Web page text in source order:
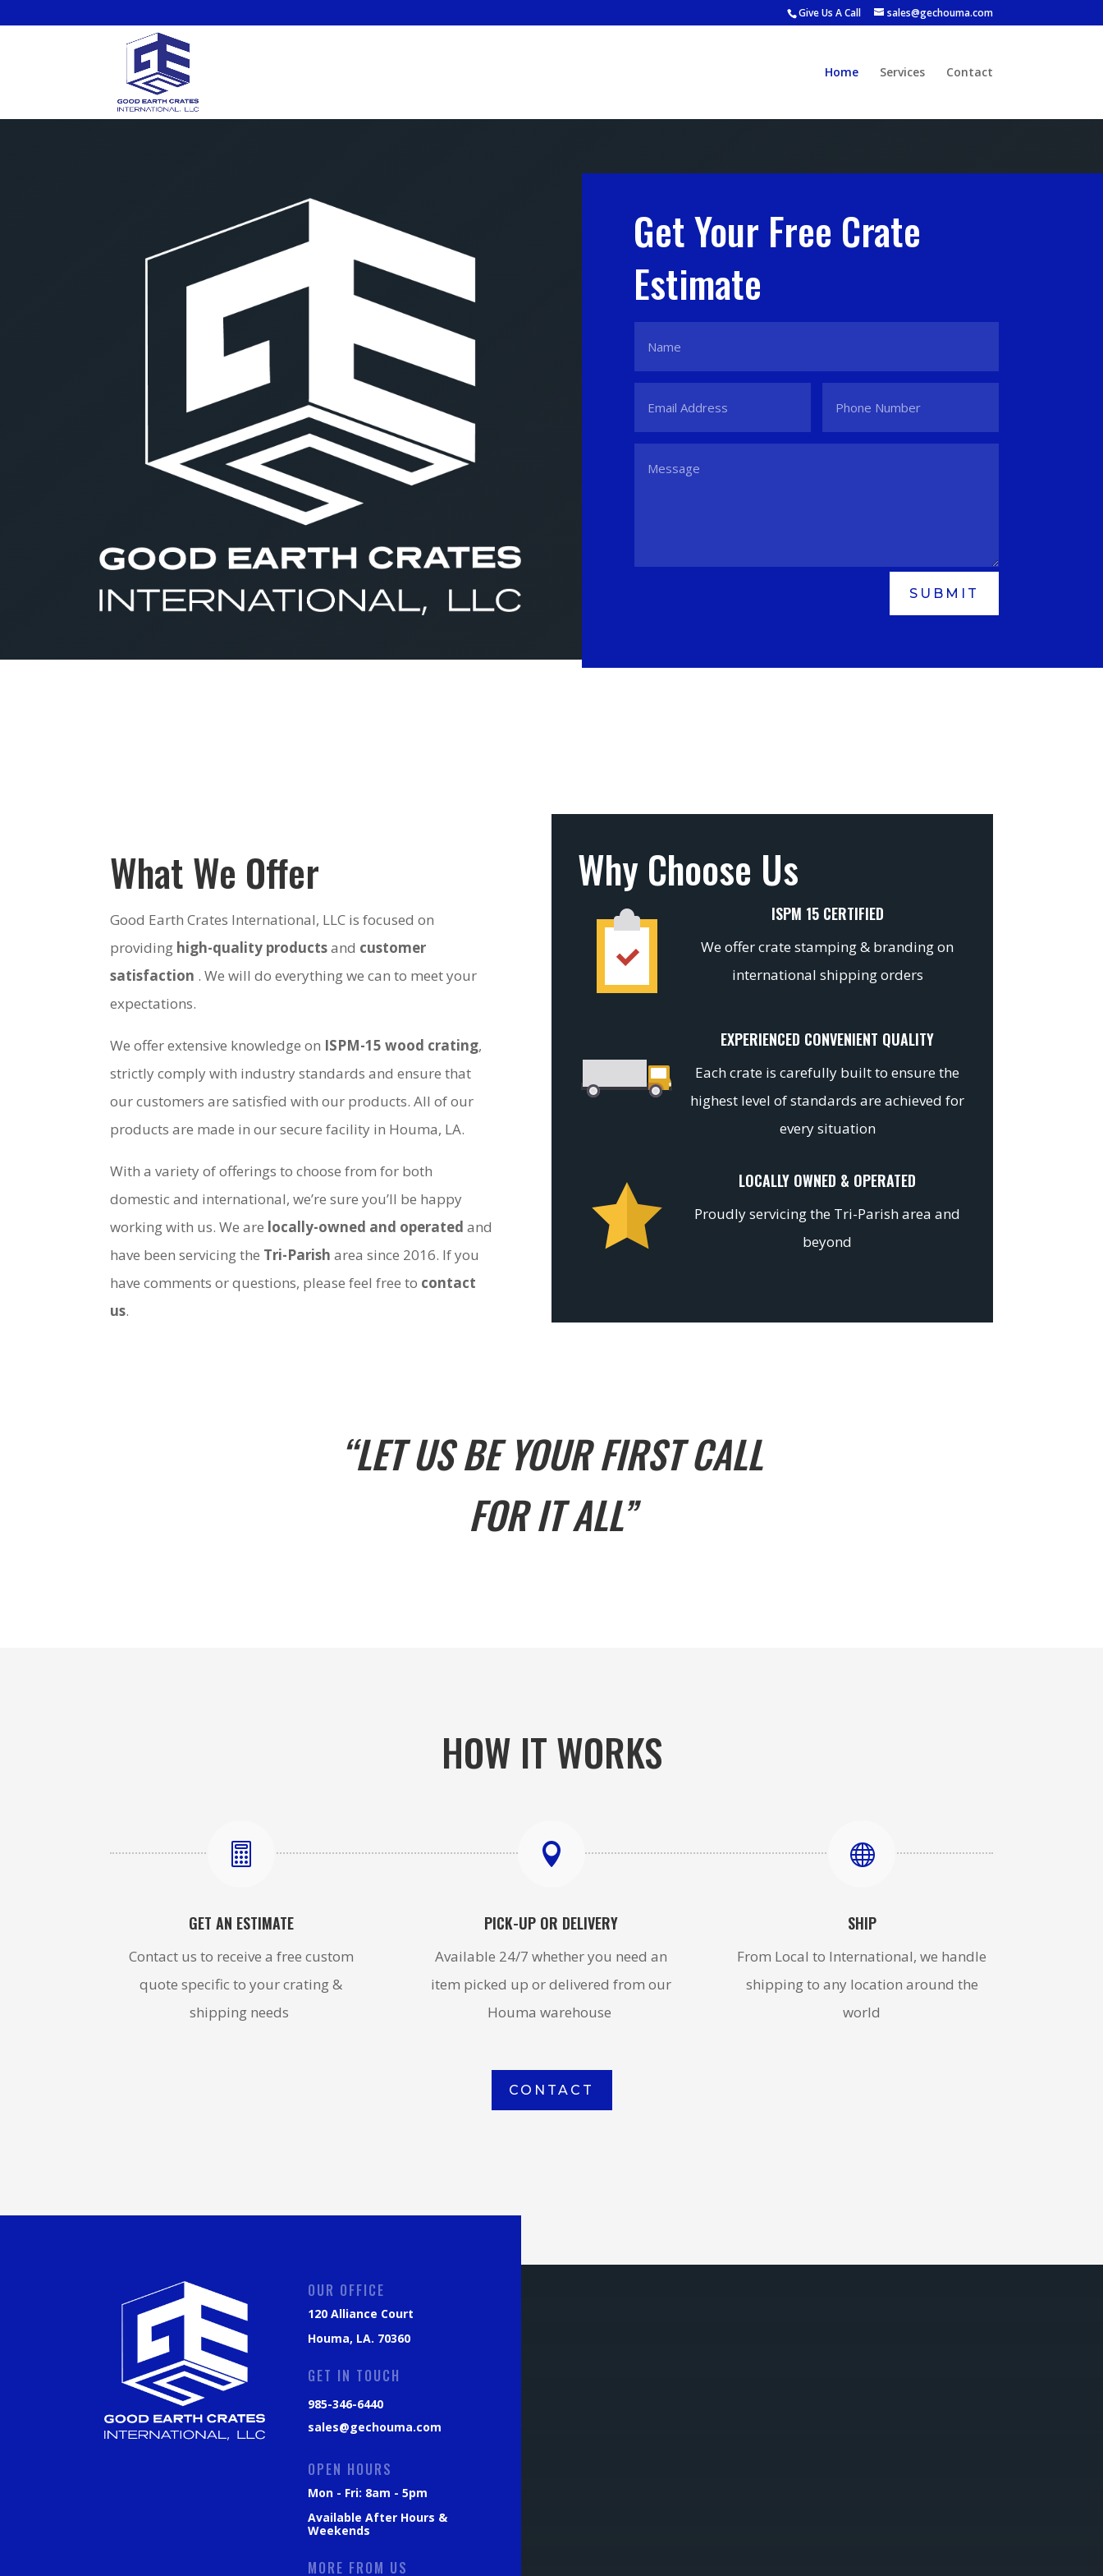
Give Us A Call sales@gechouma.com
Home Services Contact
Get Your Free Crate
Estimate
SUBMIT
What We Offer
Good Earth Crates International, LLC is focused on
providing high-quality productsand customer
satisfaction . We will do everything we can to meet your
expectations.
We offer extensive knowledge on ISPM-15 wood crating,
strictly comply with industry standards and ensure that
our customers are satisfied with our products. All of our
products are made in our secure facility in Houma, LA.
With a variety of offerings to choose from for both
domestic and international, we’re sure you’ll be happy
working with us. We are locally-owned and operated and
have been servicing the Tri-Parish area since 2016. If you
have comments or questions, please feel free to contact
us.
Why Choose Us
ISPM 15 CERTIFIED
We offer crate stamping & branding on
international shipping orders
EXPERIENCED CONVENIENT QUALITY
Each crate is carefully built to ensure the
highest level of standards are achieved for
every situation
LOCALLY OWNED & OPERATED
Proudly servicing the Tri-Parish area and
beyond
“LET US BE YOUR FIRST CALL
FOR IT ALL”
HOW IT WORKS

GET AN ESTIMATE
Contact us to receive a free custom
quote specific to your crating &
shipping needs

PICK-UP OR DELIVERY
Available 24/7 whether you need an
item picked up or delivered from our
Houma warehouse

SHIP
From Local to International, we handle
shipping to any location around the
world
CONTACT
OUR OFFICE
120 Alliance Court
Houma, LA. 70360
GET IN TOUCH
985-346-6440
sales@gechouma.com
OPEN HOURS
Mon - Fri: 8am - 5pm
Available After Hours &
Weekends
MORE FROM US